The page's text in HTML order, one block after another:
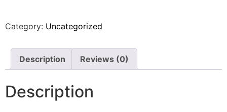
Category: Uncategorized
Description Reviews (0)
Description